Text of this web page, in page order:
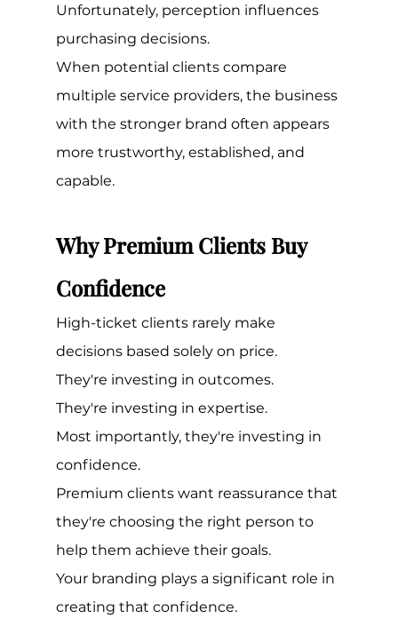
Unfortunately, perception influences
purchasing decisions.
When potential clients compare
multiple service providers, the business
with the stronger brand often appears
more trustworthy, established, and
capable.
Why Premium Clients Buy
Confidence
High-ticket clients rarely make
decisions based solely on price.
They're investing in outcomes.
They're investing in expertise.
Most importantly, they're investing in
confidence.
Premium clients want reassurance that
they're choosing the right person to
help them achieve their goals.
Your branding plays a significant role in
creating that confidence.